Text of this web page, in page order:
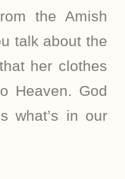
the Amish
talk about the
her clothes
Heaven. God
what’s in our